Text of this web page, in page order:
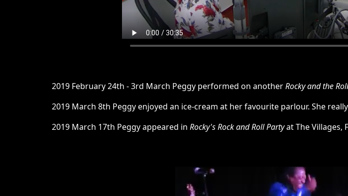
2019 February 24th - 3rd March Peggy performed on anotherRocky and the
2019 March 8th Peggy enjoyed an ice-cream at her favourite parlour. She
2019 March 17th Peggy appeared in Rocky's Rock and Roll Partyat The Villages,